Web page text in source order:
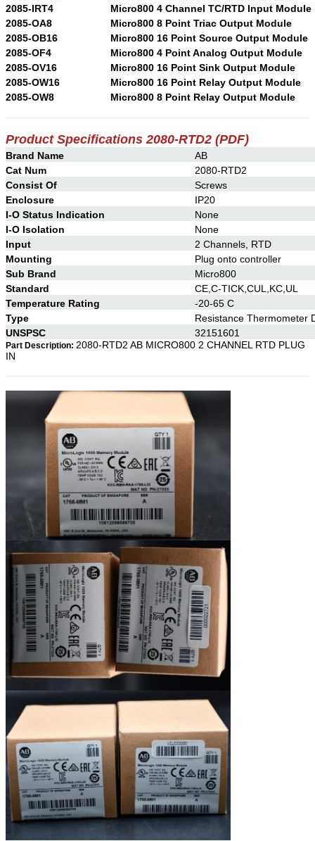
2085-IRT4
Micro800 4 Channel TC/RTD Input Module
2085-OA8
Micro800 8 Point Triac Output Module
2085-OB16
Micro800 16 Point Source Output Module
2085-OF4
Micro800 4 Point Analog Output Module
2085-OV16
Micro800 16 Point Sink Output Module
2085-OW16
Micro800 16 Point Relay Output Module
2085-OW8
Micro800 8 Point Relay Output Module
Product Specifications 2080-RTD2 (PDF)
Brand Name
AB
Cat Num
2080-RTD2
Consist Of
Screws
Enclosure
IP20
I-O Status Indication
None
I-O Isolation
None
Input
2 Channels, RTD
Mounting
Plug onto controller
Sub Brand
Micro800
Standard
CE,C-TICK,CUL,KC,UL
Temperature Rating
-20-65 C
Type
Resistance Thermometer
UNSPSC
32151601
Part Description: 2080-RTD2 AB MICRO800 2 CHANNEL RTD PLUG
IN